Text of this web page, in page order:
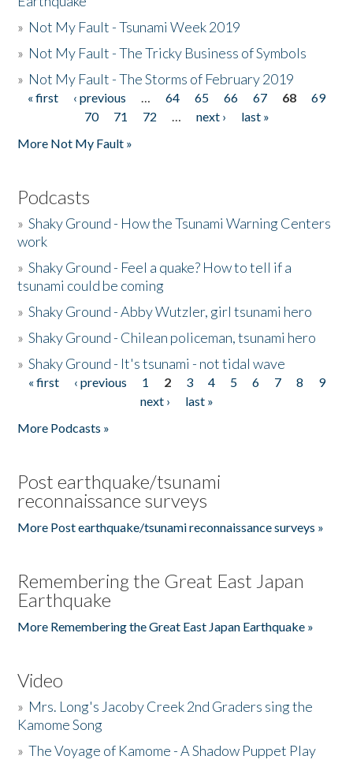
» Not My Fault - Tsunami Week 2019
» Not My Fault - The Tricky Business of Symbols
» Not My Fault - The Storms of February 2019
Pages
« first ‹ previous … 64 65 66 67 68
69
70
71 72 … next ›
last »
More Not My Fault »
Podcasts
»Shaky Ground - How the Tsunami Warning Centers
work
»Shaky Ground - Feel a quake? How to tell if a
tsunami could be coming
»Shaky Ground - Abby Wutzler, girl tsunami hero
»Shaky Ground - Chilean policeman, tsunami hero
»Shaky Ground - It's tsunami - not tidal wave
Pages
« first ‹ previous 1 2 3 4 5 6 7 8
9
next ›
last »
More Podcasts »
Post earthquake/tsunami
reconnaissance surveys
More Post earthquake/tsunami reconnaissance surveys »
Remembering the Great East Japan
Earthquake
More Remembering the Great East Japan Earthquake »
Video
» Mrs. Long's Jacoby Creek 2nd Graders sing the
Kamome Song
»The Voyage of Kamome - A Shadow Puppet Play